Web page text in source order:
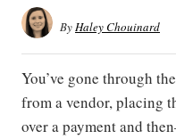
ByHaley Chouinard
You’ve gone through
from a vendor, placing
over a payment and